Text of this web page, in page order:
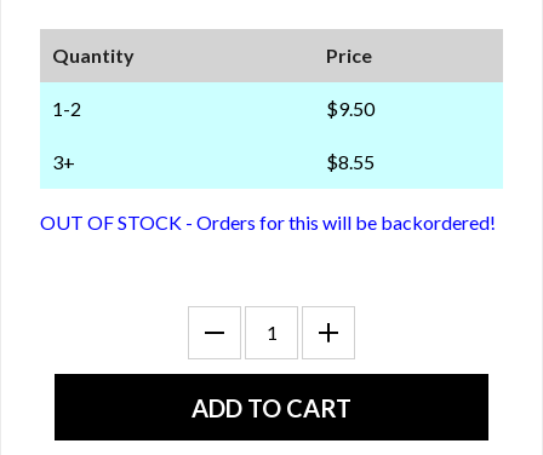
Quantity Price
1-2 $9.50
3+ $8.55
OUT OF STOCK - Orders for this will be backordered!